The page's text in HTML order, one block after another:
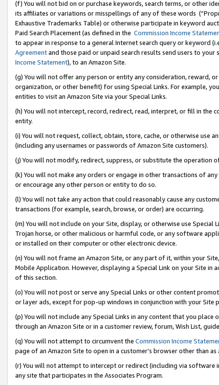
(f) You will not bid on or purchase keywords, search terms, or other
its affiliates or variations or misspellings of any of these words
Exhaustive Trademarks Table) or otherwise participate in keyword
Paid Search Placement (as defined in the Commission Income
to appear in response to a general Internet search query or keyword
Agreementand those paid or unpaid search results send users to
Income Statement), to an Amazon Site.
(g) You will not offer any person or entity any consideration, reward,
organization, or other benefit) for using Special Links. For example,
entities to visit an Amazon Site via your Special Links.
(h) You will not intercept, record, redirect, read, interpret, or fill in
entity.
(i) You will not request, collect, obtain, store, cache, or otherwise use
(including any usernames or passwords of Amazon Site customers).
(j) You will not modify, redirect, suppress, or substitute the operation
(k) You will not make any orders or engage in other transactions of
or encourage any other person or entity to do so.
(l) You will not take any action that could reasonably cause any
transactions (for example, search, browse, or order) are occurring.
(m) You will not include on your Site, display, or otherwise use
Trojan horse, or other malicious or harmful code, or any software
or installed on their computer or other electronic device.
(n) You will not frame an Amazon Site, or any part of it, within your
Mobile Application. However, displaying a Special Link on your Site
of this section.
(o) You will not post or serve any Special Links or other content
or layer ads, except for pop-up windows in conjunction with your
(p) You will not include any Special Links in any content that you
through an Amazon Site or in a customer review, forum, Wish List,
(q) You will not attempt to circumvent the Commission Income
page of an Amazon Site to open in a customer’s browser other than
(r) You will not attempt to intercept or redirect (including via software
any site that participates in the Associates Program.